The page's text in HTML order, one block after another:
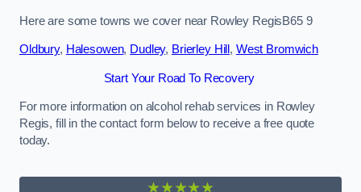
Here are some towns we cover near Rowley RegisB65 9
Oldbury, Halesowen, Dudley, Brierley Hill , West Bromwich
Start Your Road To Recovery
For more information on alcohol rehab services in Rowley
Regis, fill in the contact form below to receive a free quote
today.
★★★★★